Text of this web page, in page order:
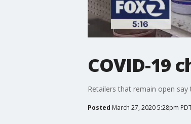
COVID-19
Retailers that remain open
Posted March 27, 2020 5:28pm